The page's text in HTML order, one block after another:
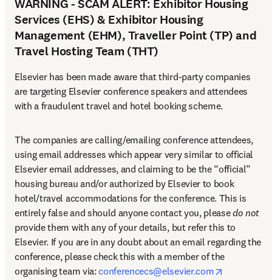
WARNING - SCAM ALERT: Exhibitor Housing
Services (EHS) & Exhibitor Housing
Management (EHM), Traveller Point (TP) and
Travel Hosting Team (THT)
Elsevier has been made aware that third-party companies
are targeting Elsevier conference speakers and attendees
with a fraudulent travel and hotel booking scheme.
The companies are calling/emailing conference attendees,
using email addresses which appear very similar to official
Elsevier email addresses, and claiming to be the “official”
housing bureau and/or authorized by Elsevier to book
hotel/travel accommodations for the conference. This is
entirely false and should anyone contact you, please do not
provide them with any of your details, but refer this to
Elsevier. If you are in any doubt about an email regarding the
conference, please check this with a member of the
organising team via: conferencecs@elsevier.com